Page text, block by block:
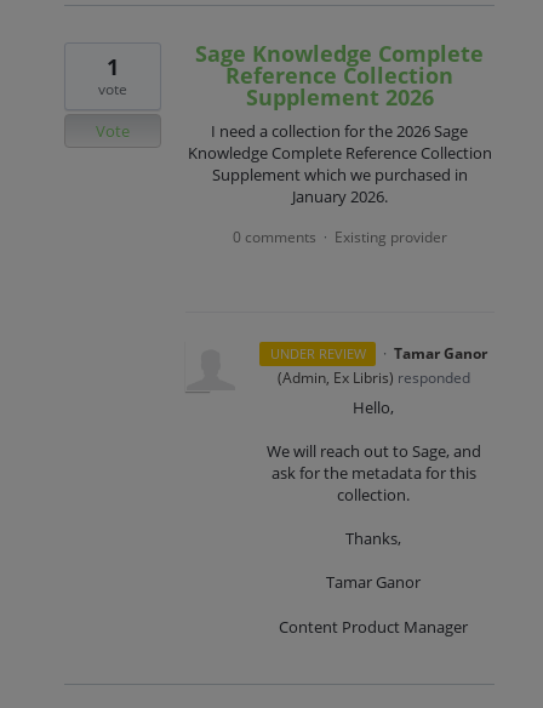
Sage Knowledge Complete
Reference Collection
Supplement 2026
I need a collection for the 2026 Sage
Knowledge Complete Reference Collection
Supplement which we purchased in
January 2026.
1
vote
Vote
0 comments · Existing provider
UNDER REVIEW · Tamar Ganor
(Admin, Ex Libris) responded
Hello,
We will reach out to Sage, and
ask for the metadata for this
collection.
Thanks,
Tamar Ganor
Content Product Manager